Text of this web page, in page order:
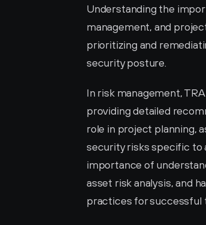
Understanding the
management, and
prioritizing and
security posture.
In risk management,
providing detailed
role in project planning,
security risks specific to
importance of
asset risk analysis, and
practices for successful